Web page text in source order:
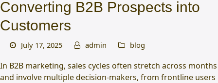
Converting B2B Prospects into
Customers
July 17, 2025 admin blog
In B2B marketing, sales cycles often stretch across months
and involve multiple decision-makers, from frontline users